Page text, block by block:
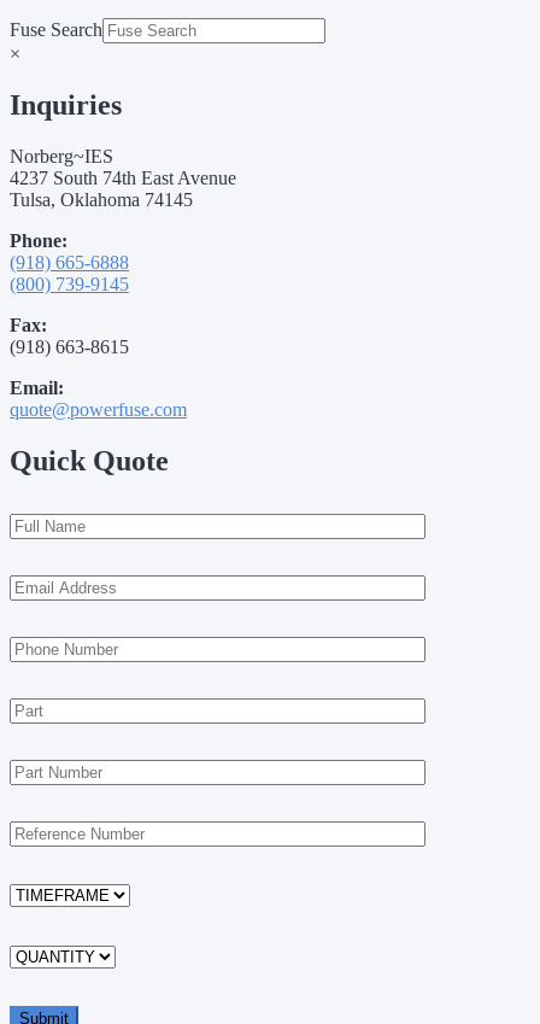
Fuse Search
×
Inquiries
Norberg~IES
4237 South 74th East Avenue
Tulsa, Oklahoma 74145
Phone:
(918) 665-6888
(800) 739-9145
Fax:
(918) 663-8615
Email:
quote@powerfuse.com
Quick Quote